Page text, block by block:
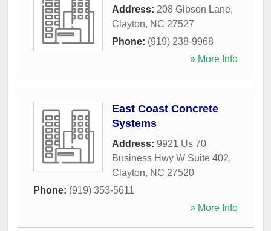
Address: 208 Gibson Lane,
Clayton, NC 27527
Phone: (919) 238-9968
» More Info
East Coast Concrete
Systems
Address: 9921 Us 70
Business Hwy W Suite 402,
Clayton, NC 27520
Phone: (919) 353-5611
» More Info